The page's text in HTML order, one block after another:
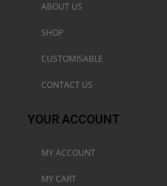
ABOUT US
SHOP
CUSTOMISABLE
CONTACT US
YOUR ACCOUNT
MY ACCOUNT
MY CART